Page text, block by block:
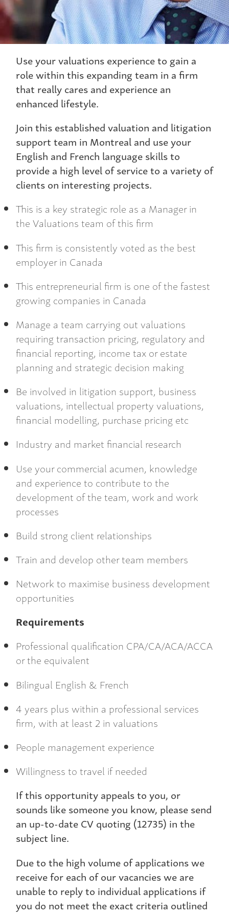
Use your valuations experience to gain a
role within this expanding team in a firm
that really cares and experience an
enhanced lifestyle.
Join this established valuation and litigation
support team in Montreal and use your
English and French language skills to
provide a high level of service to a variety of
clients on interesting projects.
This is a key strategic role as a Manager in
the Valuations team of this firm
This firm is consistently voted as the best
employer in Canada
This entrepreneurial firm is one of the fastest
growing companies in Canada
Manage a team carrying out valuations
requiring transaction pricing, regulatory and
financial reporting, income tax or estate
planning and strategic decision making
Be involved in litigation support, business
valuations, intellectual property valuations,
financial modelling, purchase pricing etc
Industry and market financial research
Use your commercial acumen, knowledge
and experience to contribute to the
development of the team, work and work
processes
Build strong client relationships
Train and develop other team members
Network to maximise business development
opportunities
Requirements
Professional qualification CPA/CA/ACA/ACCA
or the equivalent
Bilingual English & French
4 years plus within a professional services
firm, with at least 2 in valuations
People management experience
Willingness to travel if needed
If this opportunity appeals to you, or
sounds like someone you know, please send
an up-to-date CV quoting (12735) in the
subject line.
Due to the high volume of applications we
receive for each of our vacancies we are
unable to reply to individual applications if
you do not meet the exact criteria outlined